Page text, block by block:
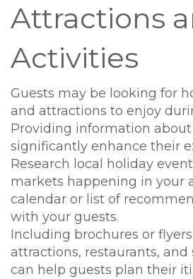
Attractions
Activities
Guests may be looking for
and attractions to enjoy
Providing information
significantly enhance their
Research local holiday
markets happening in your
calendar or list of
with your guests.
Including brochures or
attractions, restaurants,
can help guests plan their